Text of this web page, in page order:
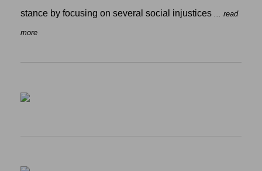
stance by focusing on several social injustices
... read
more